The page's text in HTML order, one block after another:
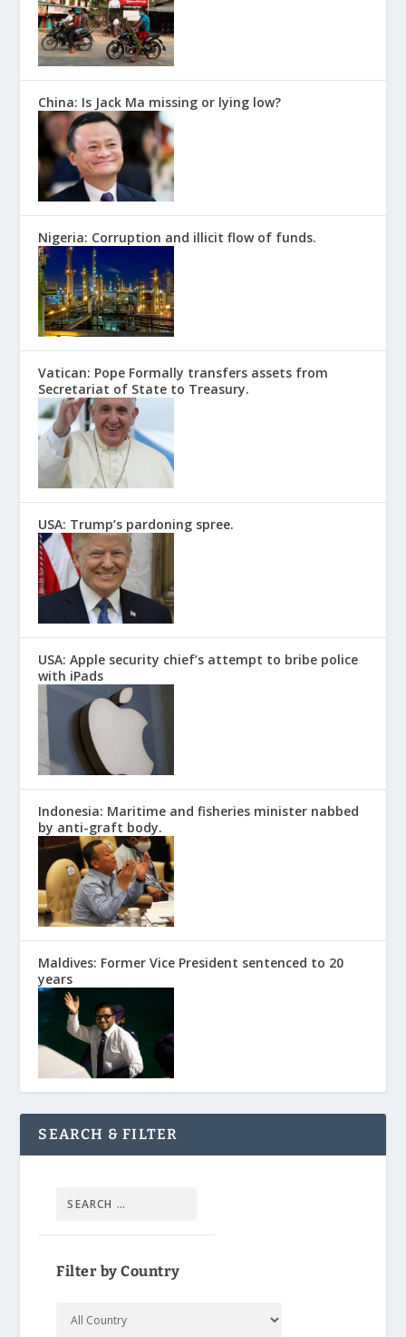
China: Is Jack Ma missing or lying low?
Nigeria: Corruption and illicit flow of funds.
Vatican: Pope Formally transfers assets from
Secretariat of State to Treasury.
USA: Trump’s pardoning spree.
USA: Apple security chief’s attempt to bribe police
with iPads
Indonesia: Maritime and fisheries minister nabbed
by anti-graft body.
Maldives: Former Vice President sentenced to 20
years
SEARCH & FILTER
Filter by Country